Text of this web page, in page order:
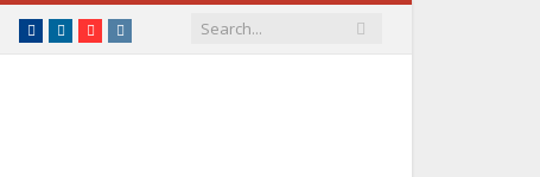
Facebook
LinkedInYouTubeInstagram